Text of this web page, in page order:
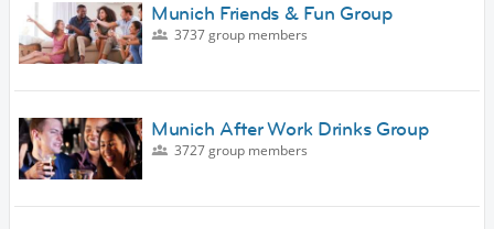
Munich Friends & Fun Group
3737 group members
Munich After Work Drinks Group
3727 group members